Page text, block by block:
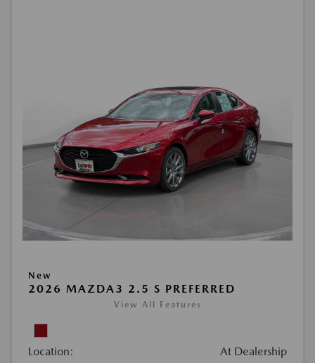
New
2026 MAZDA3 2.5 S PREFERRED
View All Features
Location: At Dealership